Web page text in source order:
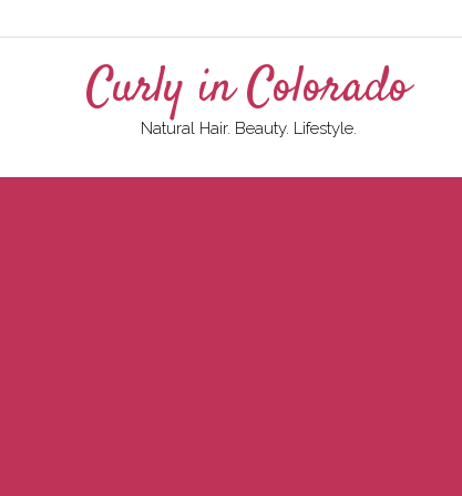
Curly in Colorado
Natural Hair. Beauty. Lifestyle.